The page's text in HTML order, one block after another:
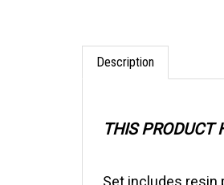
Description
THIS PRODUCT
Set includes resin